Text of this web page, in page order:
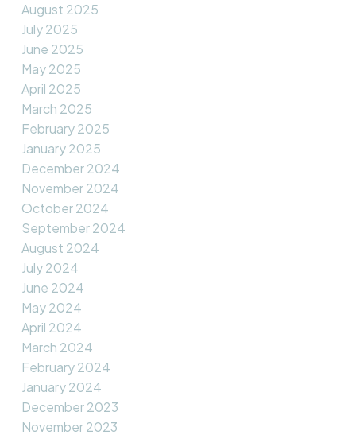
August 2025
July 2025
June 2025
May 2025
April 2025
March 2025
February 2025
January 2025
December 2024
November 2024
October 2024
September 2024
August 2024
July 2024
June 2024
May 2024
April 2024
March 2024
February 2024
January 2024
December 2023
November 2023